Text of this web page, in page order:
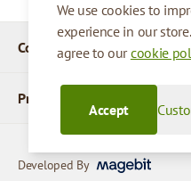
We use cookies to
experience in our
agree to ourcookie
Accept
Company Details
Products
Developed By